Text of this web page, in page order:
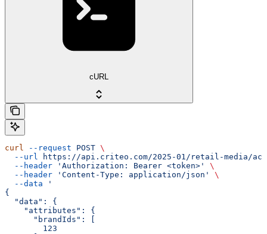
cURL
curl --request POST \
  --url
https://api.criteo.com/2025-01/retail-media/
  --header
'Authorization: Bearer <token>'
\
  --header
'Content-Type: application/json'
\
  --data
'
{
  "data": {
    "attributes": {
      "brandIds": [
        123